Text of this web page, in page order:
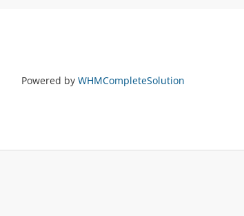
Powered by WHMCompleteSolution